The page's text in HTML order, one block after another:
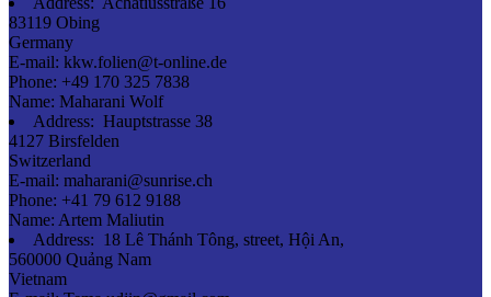
83119 Obing
Germany
E-mail: kkw.folien@t-online.de
Phone: +49 170 325 7838
Name: Maharani Wolf
Address: Hauptstrasse 38
4127 Birsfelden
Switzerland
E-mail: maharani@sunrise.ch
Phone: +41 79 612 9188
Name: Artem Maliutin
Address: 18 Lê Thánh Tông, street, Hội An,
560000 Quảng Nam
Vietnam